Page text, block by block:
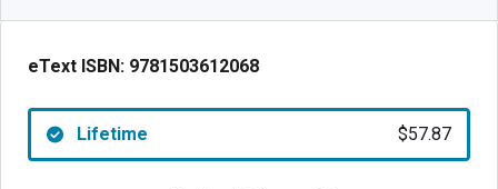
eText ISBN: 9781503612068
Lifetime $57.87